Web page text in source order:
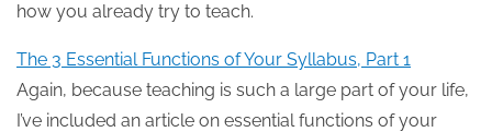
how you already try to teach.
The 3 Essential Functions of Your Syllabus, Part 1
Again, because teaching is such a large part of your life,
I’ve included an article on essential functions of your